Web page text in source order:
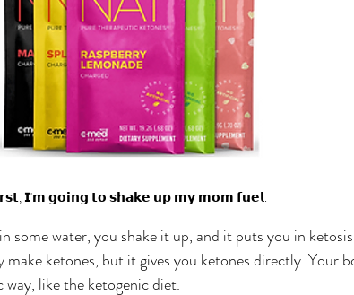
𝗜'𝗺 𝗴𝗼𝗶𝗻𝗴 𝘁𝗼 𝘀𝗵𝗮𝗸𝗲 𝘂𝗽 𝗺𝘆 𝗺𝗼𝗺 𝗳𝘂𝗲𝗹.
some water, you shake it up, and it puts you in
ketones, but it gives you ketones directly. Your
like the ketogenic diet.